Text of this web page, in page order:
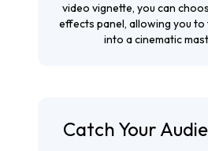
video vignette, you can
effects panel, allowing you
into a cinematic
Catch Your